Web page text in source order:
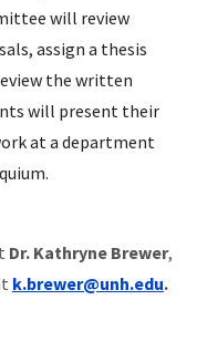
will review
assign a thesis
the written
will present their
at a department
Dr. Kathryne Brewer,
k.brewer@unh.edu.